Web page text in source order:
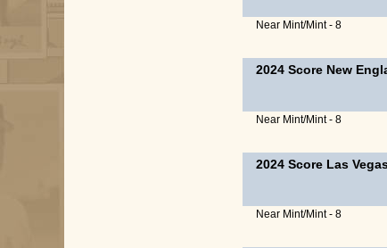
Near Mint/Mint - 8
2024 Score New
Near Mint/Mint - 8
2024 Score Las
Near Mint/Mint - 8